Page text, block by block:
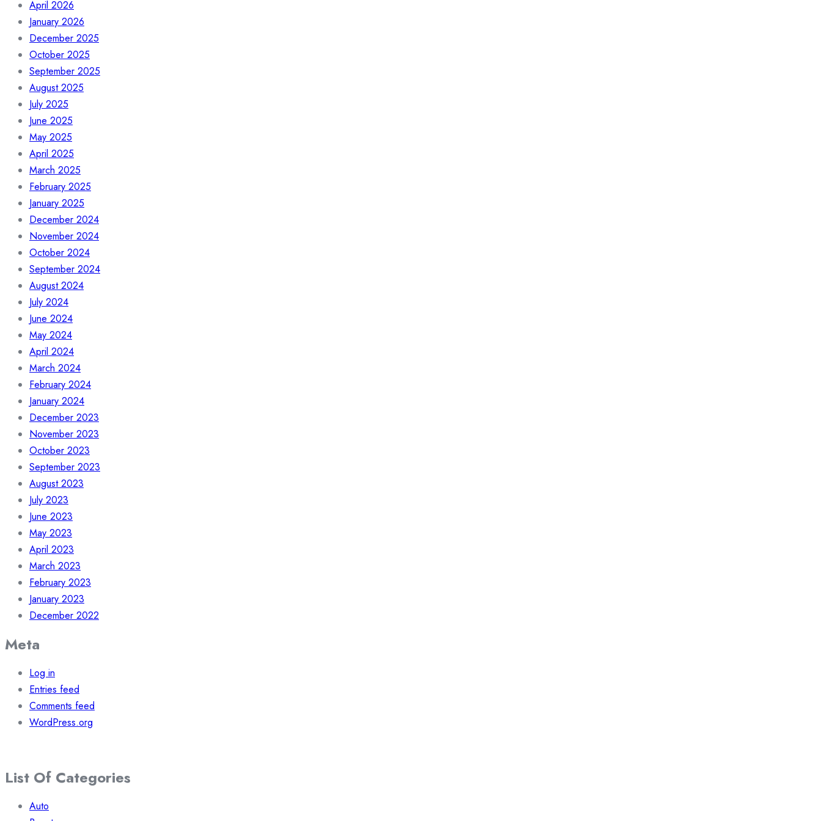
April 2026
January 2026
December 2025
October 2025
September 2025
August 2025
July 2025
June 2025
May 2025
April 2025
March 2025
February 2025
January 2025
December 2024
November 2024
October 2024
September 2024
August 2024
July 2024
June 2024
May 2024
April 2024
March 2024
February 2024
January 2024
December 2023
November 2023
October 2023
September 2023
August 2023
July 2023
June 2023
May 2023
April 2023
March 2023
February 2023
January 2023
December 2022
Meta
Log in
Entries feed
Comments feed
WordPress.org
List Of Categories
Auto